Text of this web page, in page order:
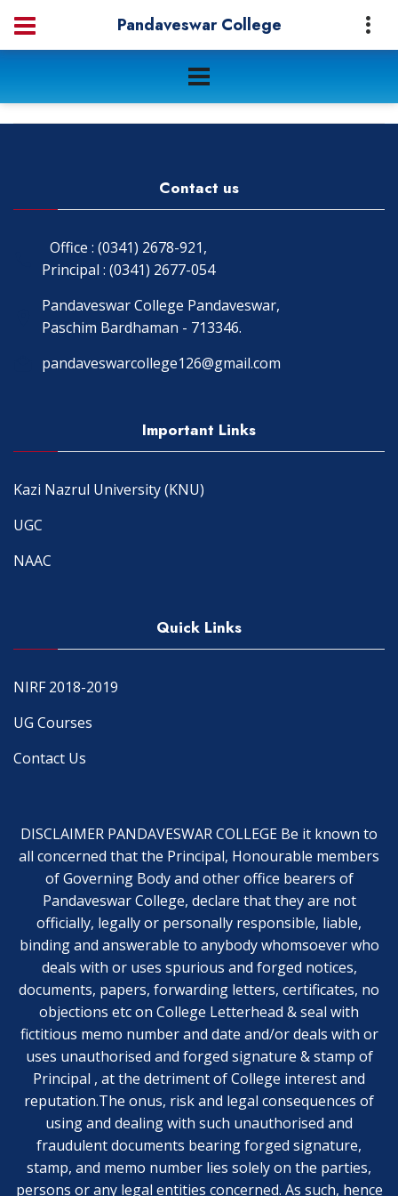
Pandaveswar College
Contact us
Office : (0341) 2678-921,
Principal : (0341) 2677-054
Pandaveswar College Pandaveswar,
Paschim Bardhaman - 713346.
pandaveswarcollege126@gmail.com
Important Links
Kazi Nazrul University (KNU)
UGC
NAAC
Quick Links
NIRF 2018-2019
UG Courses
Contact Us
DISCLAIMER PANDAVESWAR COLLEGE Be it known to
all concerned that the Principal, Honourable members
of Governing Body and other office bearers of
Pandaveswar College, declare that they are not
officially, legally or personally responsible, liable,
binding and answerable to anybody whomsoever who
deals with or uses spurious and forged notices,
documents, papers, forwarding letters, certificates, no
objections etc on College Letterhead & seal with
fictitious memo number and date and/or deals with or
uses unauthorised and forged signature & stamp of
Principal , at the detriment of College interest and
reputation.The onus, risk and legal consequences of
using and dealing with such unauthorised and
fraudulent documents bearing forged signature,
stamp, and memo number lies solely on the parties,
persons or any legal entities concerned. As such, hence